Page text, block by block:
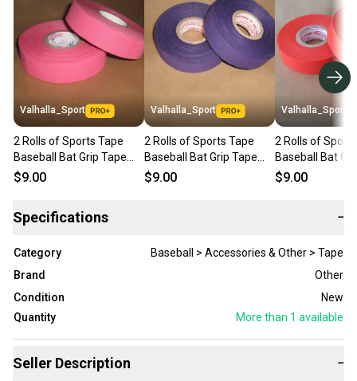
Valhalla_Sport
2 Rolls of Sports Tape
Baseball Bat Grip Tape
1"x82' Pink
$9.00
Valhalla_Sport
2 Rolls of Sports Tape
Baseball Bat Grip Tape
1"x82' Purple
$9.00
Valhalla_Sport
2 Rolls of
Baseball Bat
1"x82' Orange
$9.00
Specifications −
Category
Baseball > Accessories & Other > Tape
Brand
Other
Condition
New
Quantity
More than 1 available
Seller Description −